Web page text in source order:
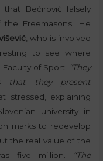
Bećirović falsely
Freemasons. He
, who is involved
to see where
of Sport.
“They
that they present
stressed, explaining
university in
marks to redevelop
the real value of the
five million.
“The